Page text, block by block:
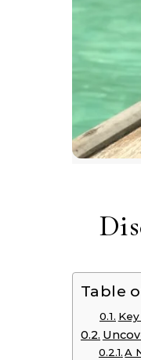
Table
A